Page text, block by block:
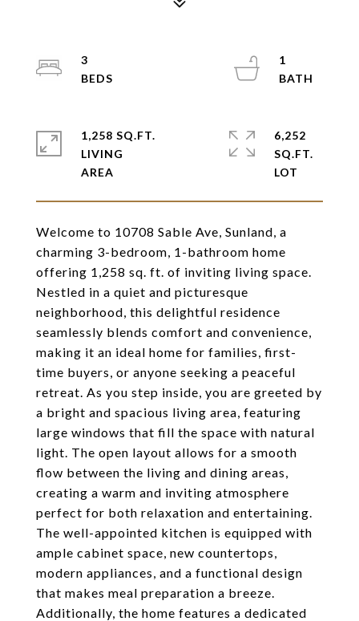
Welcome to 10708 Sable Ave, Sunland, a
charming 3-bedroom, 1-bathroom home
offering 1,258 sq. ft. of inviting living space.
Nestled in a quiet and picturesque
neighborhood, this delightful residence
seamlessly blends comfort and convenience,
making it an ideal home for families, first-
time buyers, or anyone seeking a peaceful
retreat. As you step inside, you are greeted by
a bright and spacious living area, featuring
large windows that fill the space with natural
light. The open layout allows for a smooth
flow between the living and dining areas,
creating a warm and inviting atmosphere
perfect for both relaxation and entertaining.
The well-appointed kitchen is equipped with
ample cabinet space, new countertops,
modern appliances, and a functional design
that makes meal preparation a breeze.
Additionally, the home features a dedicated
3
1
1,258 SQ.FT.
LIVING
6,252
SQ.FT.